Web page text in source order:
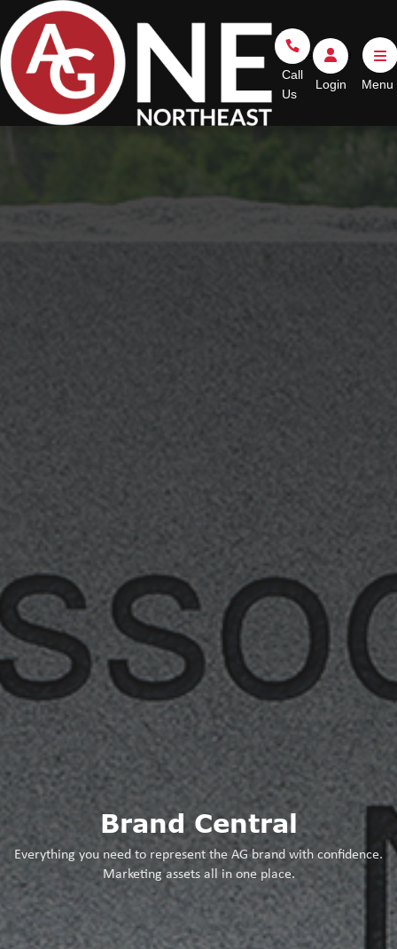
Go Home
Login
Login
Call Us
Call
Us
Brand Central
Everything you need to represent the AG brand with confidence.
Marketing assets all in one place.